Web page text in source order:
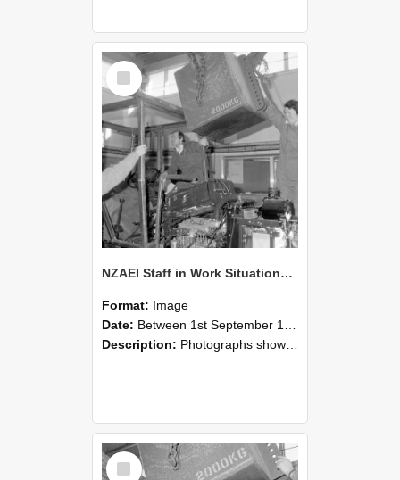
Select
Item
NZAEI Staff in Work Situations, Open Days, September 1985 12
Format: Image
Date: Between 1st September 1985 and 30th September 1985
Description: Photographs showing NZAEI staff demonstrating equipment, machinery, and engineering processes during Open Days in September 1985, Lincoln College.
Select
Item